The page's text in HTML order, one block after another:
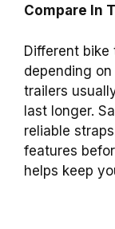
Compare In
Different bike
depending
trailers
last longer.
reliable
features
helps keep